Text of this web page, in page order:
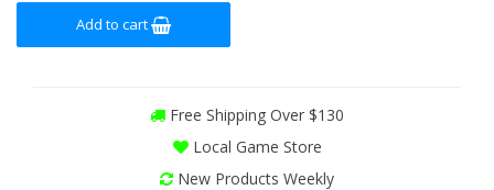
Add to cart
Free Shipping Over $130
Local Game Store
New Products Weekly